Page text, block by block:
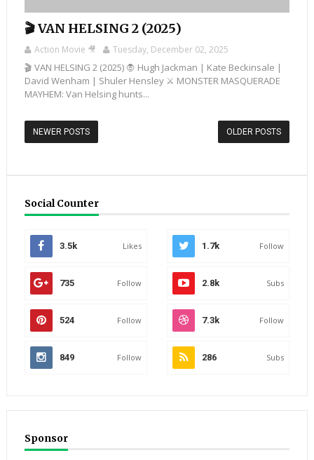
🎬 VAN HELSING 2 (2025)
Action Movie 🎥 Tuesday, December 02, 2025
🎬 VAN HELSING 2 (2025) 🧛 Hugh Jackman | Kate Beckinsale |
David Wenham | Shuler Hensley ⚔️ MONSTER MASQUERADE
MAYHEM: Van Helsing hunts...
NEWER POSTS OLDER POSTS
Social Counter
3.5k Likes 1.7k Follow
735 Follow 2.8k Subs
524 Follow 7.3k Follow
849 Follow 286 Subs
Sponsor